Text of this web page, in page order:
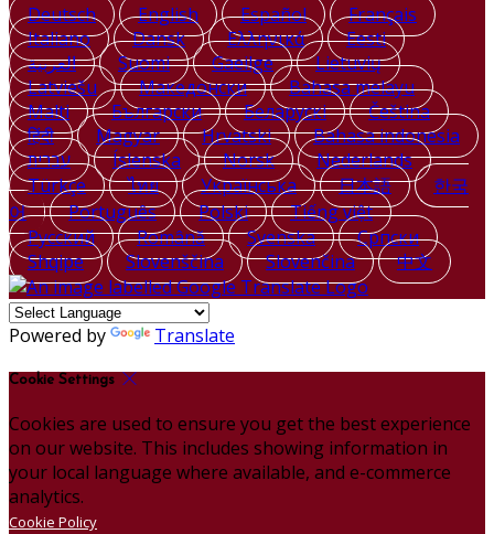
Deutsch English Español
Français
Italiano
Dansk Ελληνικά
Eesti
العربية
Suomi Gaeilge
Lietuvių
Latviešu
Македонски
Bahasa melayu
Malti
Български Беларускі
Čeština
हिंदी
Magyar Hrvatski
Bahasa indonesia
עברית
Íslenska Norsk
Nederlands
Türkçe
ไทย Українська 日本語
한국
어
Português Polski
Tiếng việt
Русский
Română Svenska
Српски
Shqipe
Slovenščina Slovenčina 中文
Powered by Translate
Cookie Settings
Cookies are used to ensure you get the best experience
on our website. This includes showing information in
your local language where available, and e-commerce
analytics.
Cookie Policy